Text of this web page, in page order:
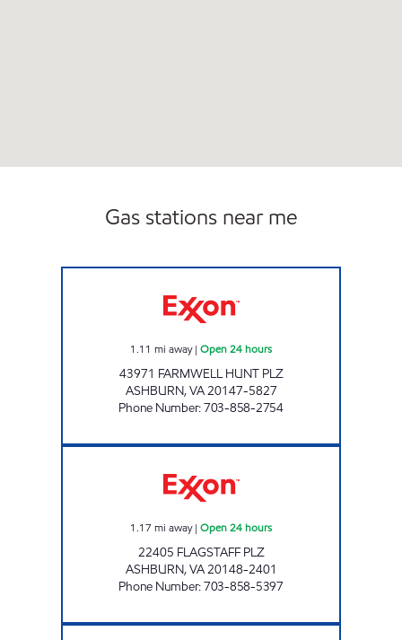
Gas stations near me
1.11 mi away| Open 24 hours
43971 FARMWELL HUNT PLZ
ASHBURN,VA20147-5827
Phone Number:703-858-2754
1.17 mi away| Open 24 hours
22405 FLAGSTAFF PLZ
ASHBURN,VA20148-2401
Phone Number:703-858-5397